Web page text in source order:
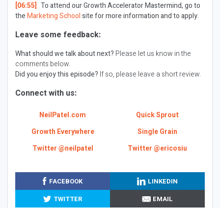
[06:55] To attend our Growth Accelerator Mastermind, go to
theMarketing Schoolsite for more information and to apply.
Leave some feedback:
What should we talk about next? Please let us know in the
comments below.
Did you enjoy this episode? If so, please leave a short review.
Connect with us:
NeilPatel.com
Quick Sprout
Growth Everywhere
Single Grain
Twitter @neilpatel
Twitter @ericosiu
FACEBOOK
LINKEDIN
TWITTER
EMAIL